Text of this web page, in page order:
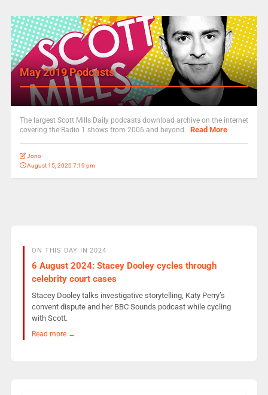
May 2019 Podcasts
The largest Scott Mills Daily podcasts download archive on the internet
covering the Radio 1 shows from 2006 and beyond. Read More
Jono
August 15, 2020 7:19 pm
ON THIS DAY IN 2024
6 August 2024: Stacey Dooley cycles through
celebrity court cases
Stacey Dooley talks investigative storytelling, Katy Perry’s
convent dispute and her BBC Sounds podcast while cycling
with Scott.
Read more →